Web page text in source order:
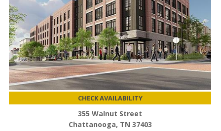
CHECK AVAILABILITY
355 Walnut Street
Chattanooga, TN 37403